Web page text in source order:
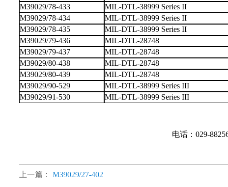
M39029/78-433
MIL-DTL-38999 Series II
M39029/78-434
MIL-DTL-38999 Series II
M39029/78-435
MIL-DTL-38999 Series II
M39029/79-436
MIL-DTL-28748
M39029/79-437
MIL-DTL-28748
M39029/80-438
MIL-DTL-28748
M39029/80-439
MIL-DTL-28748
M39029/90-529
MIL-DTL-38999 Series III
M39029/91-530
MIL-DTL-38999 Series III
电话：029-
上一篇： M39029/27-402